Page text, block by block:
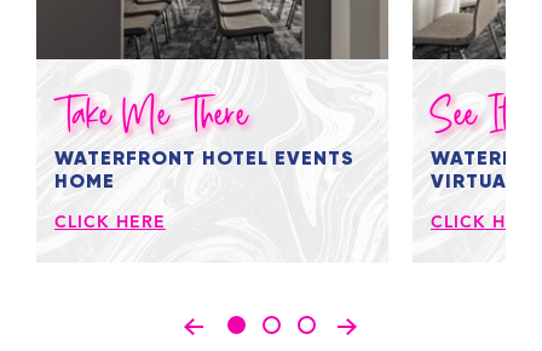
Take Me There
WATERFRONT HOTEL EVENTS
HOME
CLICK HERE
See It
VIRTUAL
CLICK HERE